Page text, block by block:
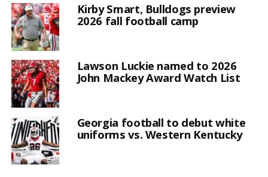
Kirby Smart, Bulldogs preview
2026 fall football camp
Lawson Luckie named to 2026
John Mackey Award Watch List
Georgia football to debut white
uniforms vs. Western Kentucky